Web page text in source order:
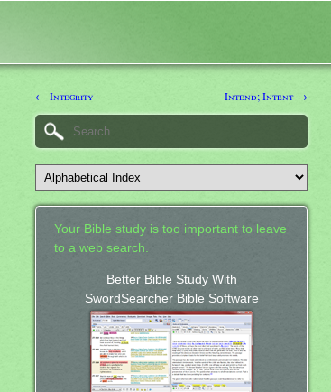
← Integrity Intend; Intent →
Your Bible study is too important to leave
to a web search.
Better Bible Study With
SwordSearcher Bible Software